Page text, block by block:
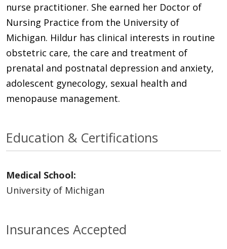
nurse practitioner. She earned her Doctor of
Nursing Practice from the University of
Michigan. Hildur has clinical interests in routine
obstetric care, the care and treatment of
prenatal and postnatal depression and anxiety,
adolescent gynecology, sexual health and
menopause management.
Insurances Accepted
Education & Certifications
Medical School:
University of Michigan